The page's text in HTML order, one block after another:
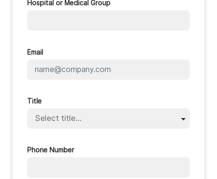
Hospital or Medical Group
Email
Title
Phone Number